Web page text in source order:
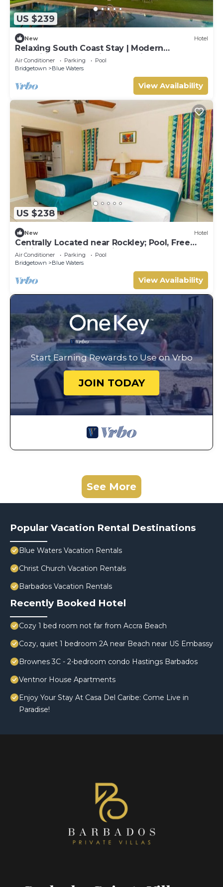
US $239
New Hotel
Relaxing South Coast Stay | Modern
Amenities, Pool & Prime Location
Air Conditioner Parking
Pool
Bridgetown
Blue Waters
View Availability
US $238
New Hotel
Centrally Located near Rockley; Pool, Free
WiFi - Fully Equipped Kitchen
Air Conditioner Parking
Pool
Bridgetown
Blue Waters
View Availability
Start Earning Rewards to Use on Vrbo
JOIN TODAY
See More
Popular Vacation Rental Destinations
Blue Waters Vacation Rentals
Christ Church Vacation Rentals
Barbados Vacation Rentals
Recently Booked Hotel
Cozy 1 bed room not far from Accra Beach
Cozy, quiet 1 bedroom 2A near Beach near US Embassy
Brownes 3C - 2-bedroom condo Hastings Barbados
Ventnor House Apartments
Enjoy Your Stay At Casa Del Caribe: Come Live in
Paradise!